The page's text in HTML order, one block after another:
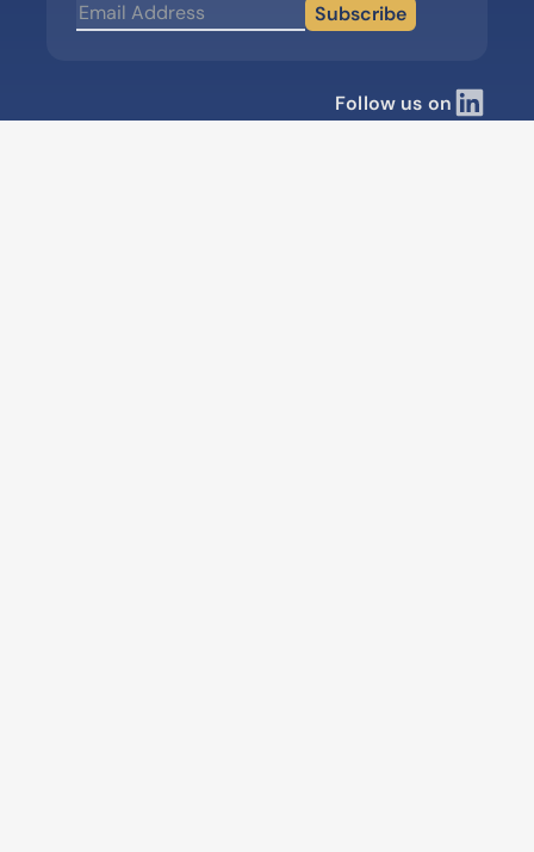
Subscribe
Follow us on